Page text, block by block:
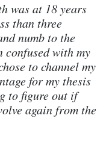
was at 18 years
than three
numb to the
confused with my
to channel my
for my thesis
to figure out if
again from the